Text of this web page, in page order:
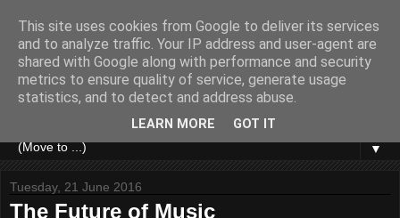
▼
Tuesday, 21 June 2016
The Future of Music
This site uses cookies from Google to deliver its services
and to analyze traffic. Your IP address and user-agent are
shared with Google along with performance and security
metrics to ensure quality of service, generate usage
statistics, and to detect and address abuse.
LEARN MORE GOT IT